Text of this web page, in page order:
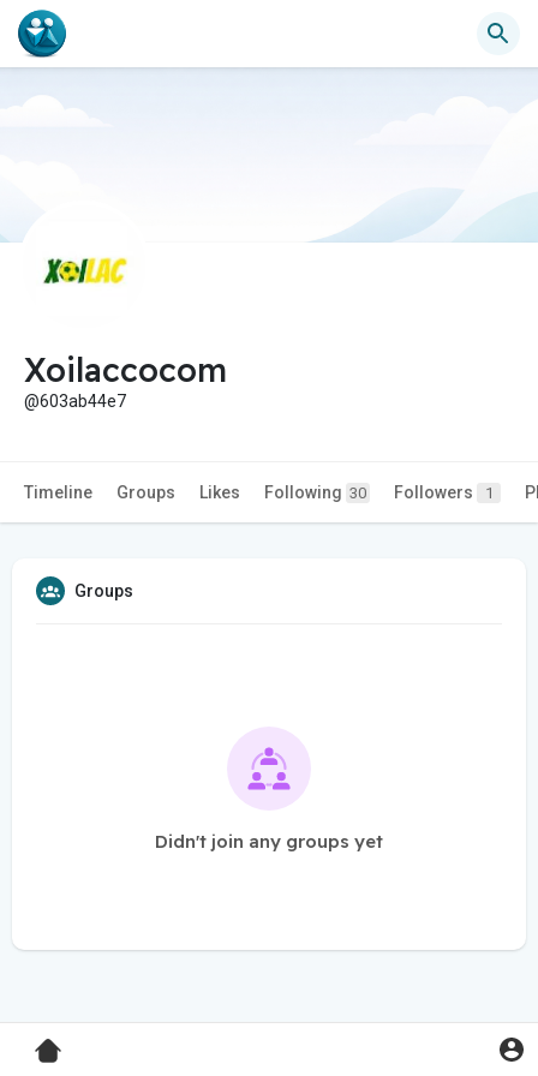
Xoilaccocom
@603ab44e7
Timeline Groups Likes Following 30 Followers 1
Groups
Didn't join any groups yet